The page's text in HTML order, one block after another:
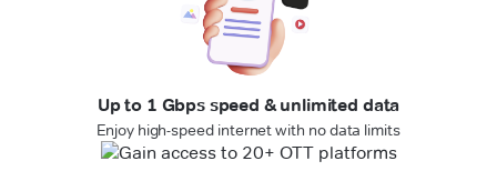
Up to 1 Gbps speed & unlimited data
Enjoy high-speed internet with no data limits